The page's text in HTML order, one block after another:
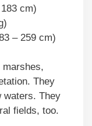
cm)
– 259 cm)
marshes,
They
waters. They
fields, too.